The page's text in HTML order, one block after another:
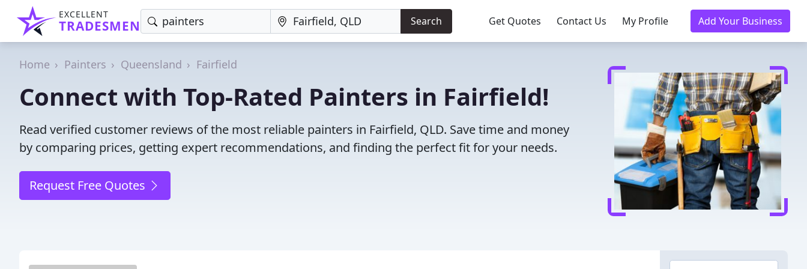
EXCELLENT
TRADESMEN Search Get Quotes Contact Us My Profile Add Your Business
Home Painters Queensland Fairfield
Connect with Top-Rated Painters in Fairfield!
Read verified customer reviews of the most reliable painters in Fairfield, QLD. Save time and money
by comparing prices, getting expert recommendations, and finding the perfect fit for your needs.
Request Free Quotes